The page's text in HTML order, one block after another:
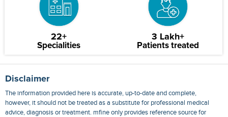
22+
Specialities
3 Lakh+
Patients treated
Disclaimer
The information provided here is accurate, up-to-date and complete,
however, it should not be treated as a substitute for professional medical
advice, diagnosis or treatment. mfine only provides reference source for